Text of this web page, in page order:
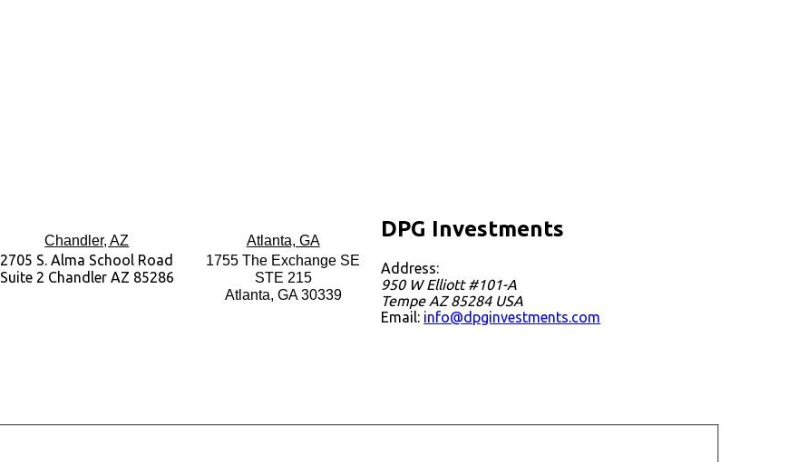
Chandler, AZ
2705 S. Alma School Road
Suite 2 Chandler AZ 85286
Atlanta, GA
1755 The Exchange SE
STE 215
Atlanta, GA 30339
DPG Investments
Address:
950 W Elliott #101-A
Tempe AZ85284 USA
Email: info@dpginvestments.com